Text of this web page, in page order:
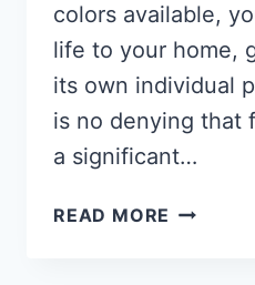
colors available,
life to your home,
its own individual
is no denying that
a significant…
READ MORE HOW